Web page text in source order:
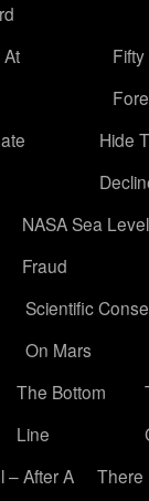
Hide
NASA Sea Level
Fraud
Scientific
On Mars
The Bottom
Line
– After A
There